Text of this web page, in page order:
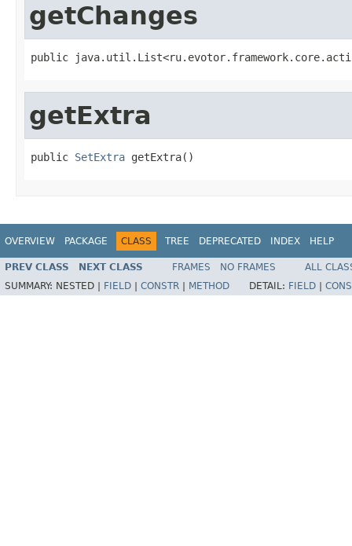
getChanges
public
getExtra
public SetExtra getExtra()
OVERVIEW PACKAGE CLASS TREE DEPRECATED INDEX HELP
PREV CLASS NEXT CLASS FRAMES NO FRAMES
ALL
SUMMARY: NESTED | FIELD CONSTR METHOD DETAIL: FIELD